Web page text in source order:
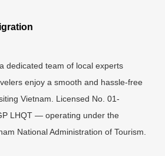
dedicated team of local experts
enjoy a smooth and hassle-free
Vietnam. Licensed No. 01-
LHQT — operating under the
National Administration of Tourism.